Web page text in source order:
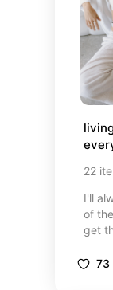
22
I'll
of
get
73